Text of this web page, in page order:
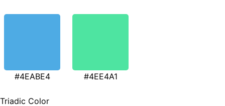
#4EABE4 #4EE4A1
Triadic Color